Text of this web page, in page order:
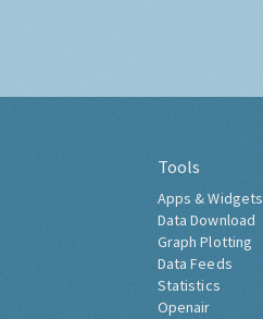
Tools
Apps & Widgets
Data Download
Graph Plotting
Data Feeds
Statistics
Openair